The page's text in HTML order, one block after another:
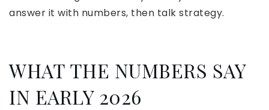
answer it with numbers, then talk strategy.
WHAT THE NUMBERS SAY
IN EARLY 2026